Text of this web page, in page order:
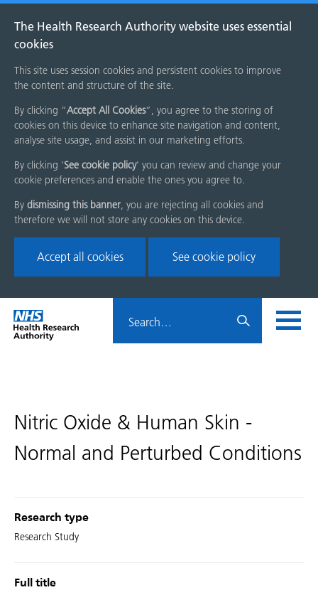
The Health Research Authority website uses essential
cookies
This site uses session cookies and persistent cookies to improve
the content and structure of the site.
By clicking “Accept All Cookies”, you agree to the storing of
cookies on this device to enhance site navigation and content,
analyse site usage, and assist in our marketing efforts.
By clicking 'See cookie policy' you can review and change your
cookie preferences and enable the ones you agree to.
By dismissing this banner, you are rejecting all cookies and
therefore we will not store any cookies on this device.
Accept all cookies See cookie policy
Skip
menu
Home
page
HRA
Nitric Oxide & Human Skin -
Normal and Perturbed Conditions
Research type
Research Study
Full title